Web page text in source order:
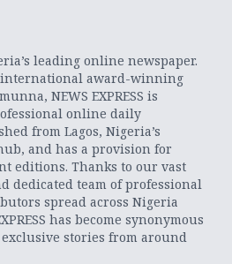
leading online newspaper.
international award-winning
NEWS EXPRESS is
online daily
from Lagos, Nigeria’s
and has a provision for
editions. Thanks to our vast
dedicated team of professional
spread across Nigeria
has become synonymous
stories from around